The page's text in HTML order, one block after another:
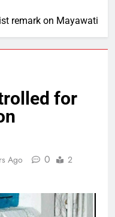
remark on Mayawati
for
Ago 0
2